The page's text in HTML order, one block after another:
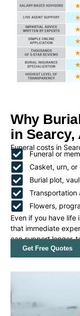
Why
in Searcy,
Funeral costs in
Funeral or
Casket, urn, or
Burial plot,
Transportation
Flowers,
Even if you have life
that immediate
can support longer-
Get Free Quotes